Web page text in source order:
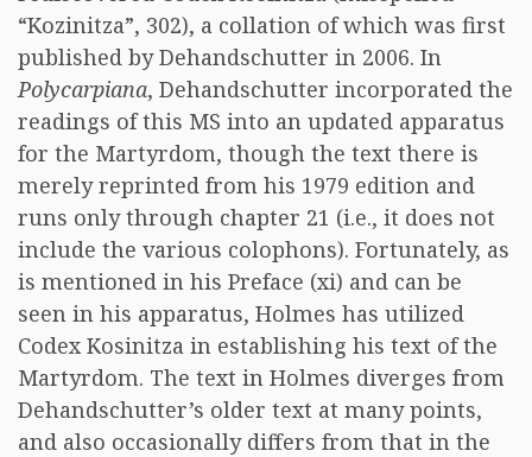
“Kozinitza”, 302), a collation of which was first
published by Dehandschutter in 2006. In
Polycarpiana, Dehandschutter incorporated the
readings of this MS into an updated apparatus
for the Martyrdom, though the text there is
merely reprinted from his 1979 edition and
runs only through chapter 21 (i.e., it does not
include the various colophons). Fortunately, as
is mentioned in his Preface (xi) and can be
seen in his apparatus, Holmes has utilized
Codex Kosinitza in establishing his text of the
Martyrdom. The text in Holmes diverges from
Dehandschutter’s older text at many points,
and also occasionally differs from that in the